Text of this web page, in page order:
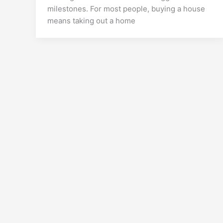
milestones. For most people, buying a house
means taking out a home